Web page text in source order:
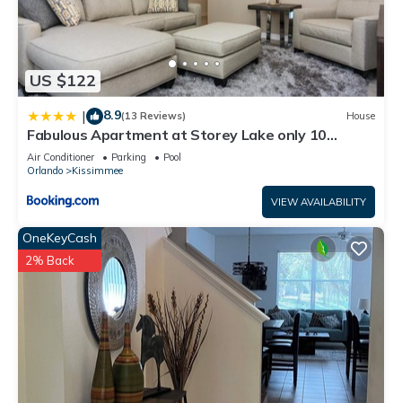
US $122
| 8.9(13 Reviews) House
Fabulous Apartment at Storey Lake only 10
minutes from Disney SL4731-103
Air Conditioner Parking
Pool
Orlando
Kissimmee
VIEW AVAILABILITY
OneKeyCash
2% Back